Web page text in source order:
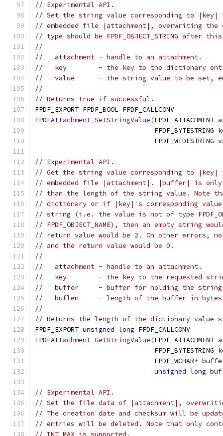
// Experimental API.
// Set the string value corresponding to |key|
// embedded file |attachment|, overwriting
// type should be FPDF_OBJECT_STRING after
//
//   attachment - handle to an attachment.
//   key        - the key to the dictionary
//   value      - the string value to be set,
//
// Returns true if successful.
FPDF_EXPORT FPDF_BOOL FPDF_CALLCONV
FPDFAttachment_SetStringValue(
FPDF_BYTESTRING
FPDF_WIDESTRING
// Experimental API.
// Get the string value corresponding to |key|
// embedded file |attachment|. |buffer| is
// than the length of the string value. Note
// dictionary or if |key|'s corresponding
// string (i.e. the value is not of type
// FPDF_OBJECT_NAME), then an empty string
// return value would be 2. On other errors,
// and the return value would be 0.
//
//   attachment - handle to an attachment.
//   key        - the key to the requested
//   buffer     - buffer for holding the string
//   buflen     - length of the buffer in
//
// Returns the length of the dictionary value
FPDF_EXPORT unsigned long FPDF_CALLCONV
FPDFAttachment_GetStringValue(
FPDF_BYTESTRING
                              FPDF_WCHAR
*
unsigned long
// Experimental API.
// Set the file data of |attachment|,
// The creation date and checksum will be
// entries will be deleted. Note that only
// INT_MAX is supported.